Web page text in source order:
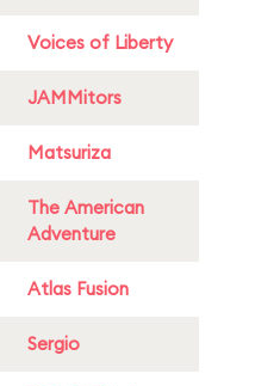
Voices of Liberty
JAMMitors
Matsuriza
The American
Adventure
Atlas Fusion
Sergio